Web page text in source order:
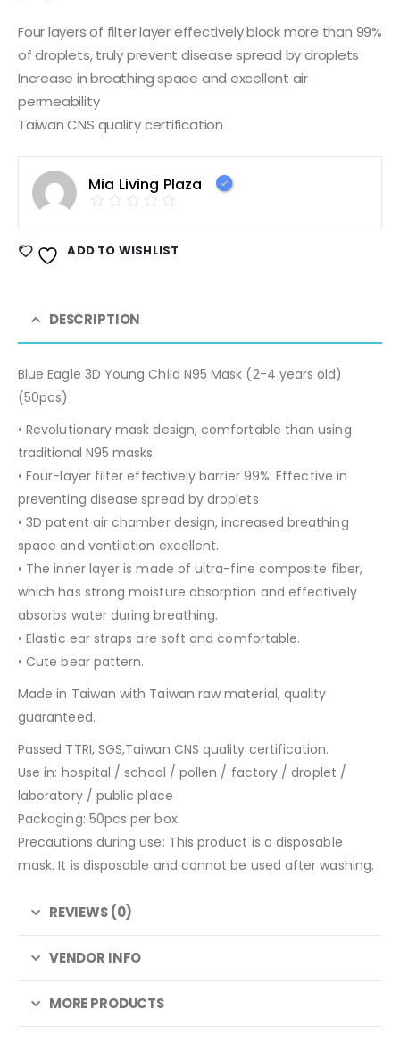
Four layers of filter layer effectively block more than 99%
of droplets, truly prevent disease spread by droplets
Increase in breathing space and excellent air
permeability
Taiwan CNS quality certification
Mia Living Plaza
ADD TO WISHLIST
DESCRIPTION
Blue Eagle 3D Young Child N95 Mask (2-4 years old)
(50pcs)
• Revolutionary mask design, comfortable than using
traditional N95 masks.
• Four-layer filter effectively barrier 99%. Effective in
preventing disease spread by droplets
• 3D patent air chamber design, increased breathing
space and ventilation excellent.
• The inner layer is made of ultra-fine composite fiber,
which has strong moisture absorption and effectively
absorbs water during breathing.
• Elastic ear straps are soft and comfortable.
• Cute bear pattern.
Made in Taiwan with Taiwan raw material, quality
guaranteed.
Passed TTRI, SGS,Taiwan CNS quality certification.
Use in: hospital / school / pollen / factory / droplet /
laboratory / public place
Packaging: 50pcs per box
Precautions during use: This product is a disposable
mask. It is disposable and cannot be used after washing.
REVIEWS (0)
VENDOR INFO
MORE PRODUCTS